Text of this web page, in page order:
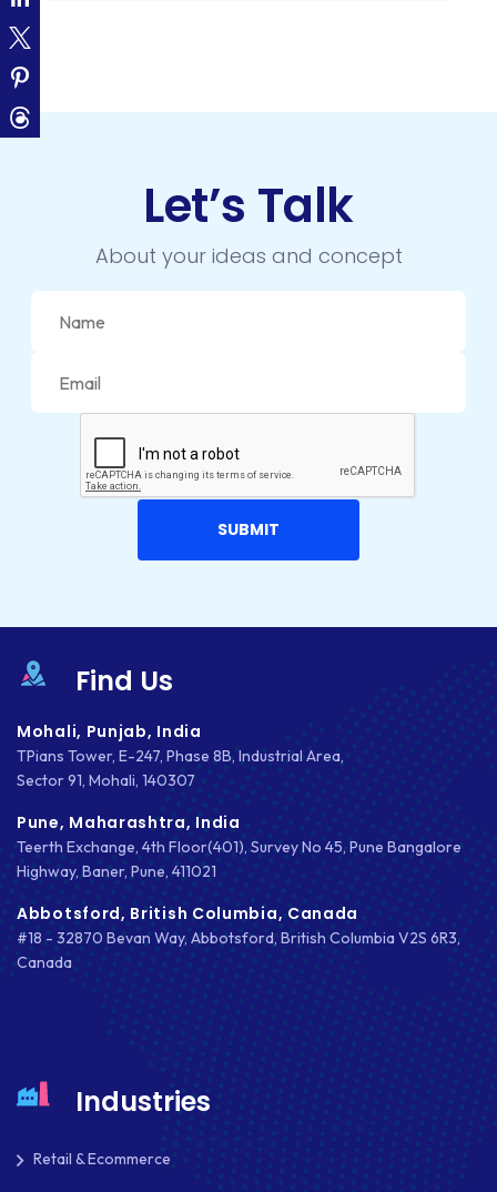
CONTENT DELIVERY NETWORK
CONVERSION RATE OPTIMIZATION
CRM
CUSTOM WEBSITE DEVELOPMENT
DRUPAL
EMAIL MARKETING
FACEBOOK
Let’s Talk
About your ideas and concept
Find Us
Mohali, Punjab, India
TPians Tower, E-247, Phase 8B, Industrial Area,
Sector 91, Mohali, 140307
Pune, Maharashtra, India
Teerth Exchange, 4th Floor(401), Survey No 45, Pune Bangalore
Highway, Baner, Pune, 411021
Abbotsford, British Columbia, Canada
#18 - 32870 Bevan Way, Abbotsford, British Columbia V2S 6R3,
Canada
Industries
Retail & Ecommerce